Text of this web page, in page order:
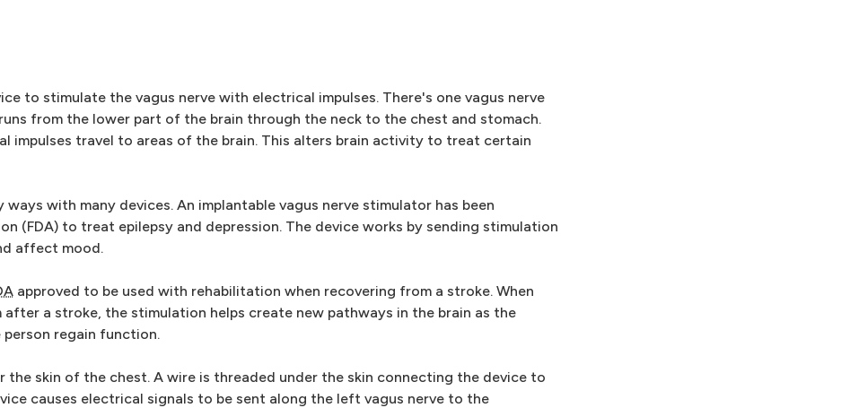
to stimulate the vagus nerve with electrical impulses. There's one vagus nerve
from the lower part of the brain through the neck to the chest and stomach.
impulses travel to areas of the brain. This alters brain activity to treat certain
with many devices. An implantable vagus nerve stimulator has been
(FDA) to treat epilepsy and depression. The device works by sending stimulation
affect mood.
approved to be used with rehabilitation when recovering from a stroke. When
a stroke, the stimulation helps create new pathways in the brain as the
person regain function.
the skin of the chest. A wire is threaded under the skin connecting the device to
causes electrical signals to be sent along the left vagus nerve to the